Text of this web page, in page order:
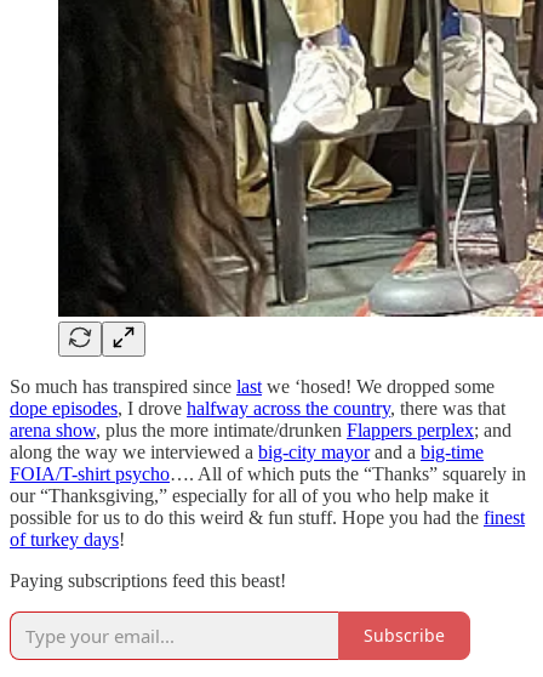
So much has transpired since last we ‘hosed! We dropped some
dope episodes, I drove halfway across the country, there was that
arena show, plus the more intimate/drunken Flappers perplex; and
along the way we interviewed a big-city mayorand a big-time
FOIA/T-shirt psycho…. All of which puts the “Thanks” squarely in
our “Thanksgiving,” especially for all of you who help make it
possible for us to do this weird & fun stuff. Hope you had the finest
of turkey days!
Paying subscriptions feed this beast!
Subscribe